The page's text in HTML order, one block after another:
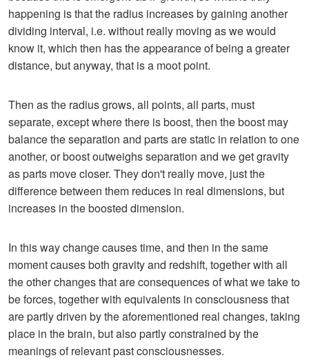
happening is that the radius increases by gaining another
dividing interval, i.e. without really moving as we would
know it, which then has the appearance of being a greater
distance, but anyway, that is a moot point.
Then as the radius grows, all points, all parts, must
separate, except where there is boost, then the boost may
balance the separation and parts are static in relation to one
another, or boost outweighs separation and we get gravity
as parts move closer. They don't really move, just the
difference between them reduces in real dimensions, but
increases in the boosted dimension.
In this way change causes time, and then in the same
moment causes both gravity and redshift, together with all
the other changes that are consequences of what we take to
be forces, together with equivalents in consciousness that
are partly driven by the aforementioned real changes, taking
place in the brain, but also partly constrained by the
meanings of relevant past consciousnesses.